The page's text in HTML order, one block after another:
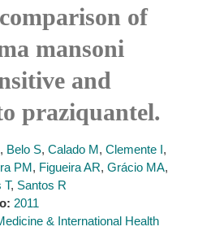
of
mansoni
and
praziquantel.
, Belo S, Calado M, Clemente I,
PM, Figueira AR, Grácio MA,
T, Santos R
2011
& International Health